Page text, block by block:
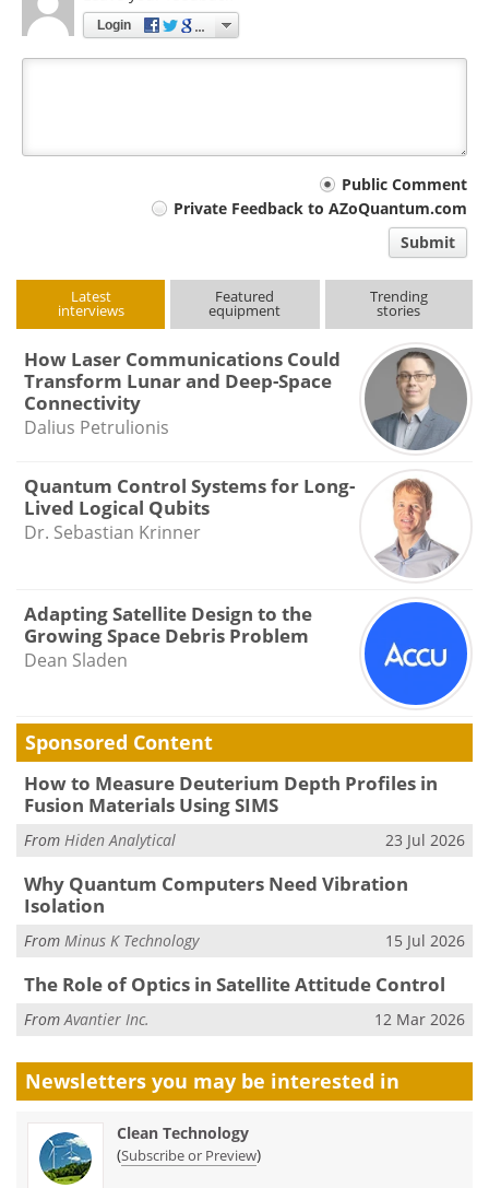
Login
Public Comment
Private Feedback to AZoQuantum.com
Submit
Latest
interviews
Featured
equipment
Trending
stories
How Laser Communications Could
Transform Lunar and Deep-Space
Connectivity
Dalius Petrulionis
Quantum Control Systems for Long-
Lived Logical Qubits
Dr. Sebastian Krinner
Adapting Satellite Design to the
Growing Space Debris Problem
Dean Sladen
Sponsored Content
How to Measure Deuterium Depth Profiles in
Fusion Materials Using SIMS
From Hiden Analytical 23 Jul 2026
Why Quantum Computers Need Vibration
Isolation
From Minus K Technology 15 Jul 2026
The Role of Optics in Satellite Attitude Control
From Avantier Inc. 12 Mar 2026
Newsletters you may be interested in
Clean Technology
(Subscribe or Preview)